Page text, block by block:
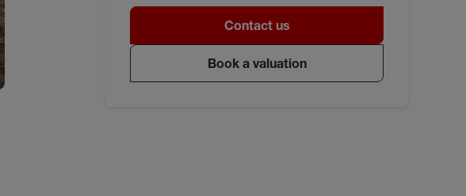
Contact us
Book a valuation